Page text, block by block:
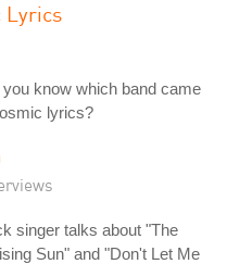
Lyrics
know which band came
lyrics?
singer talks about "The
Sun" and "Don't Let Me